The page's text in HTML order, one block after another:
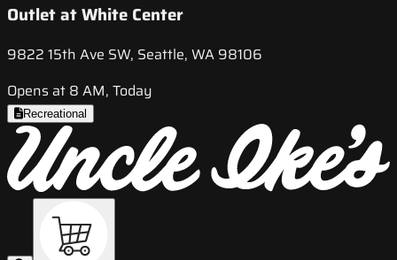
Outlet at White Center
9822 15th Ave SW, Seattle, WA 98106
Opens at 8 AM, Today
Recreational